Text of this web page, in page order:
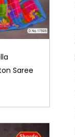
Saree